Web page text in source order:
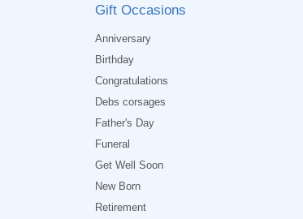
Gift Occasions
Anniversary
Birthday
Congratulations
Debs corsages
Father's Day
Funeral
Get Well Soon
New Born
Retirement